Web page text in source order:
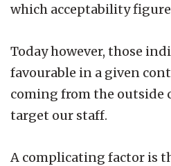
which acceptability
Today however, those
favourable in a given
coming from the outside
target our staff.
A complicating factor is